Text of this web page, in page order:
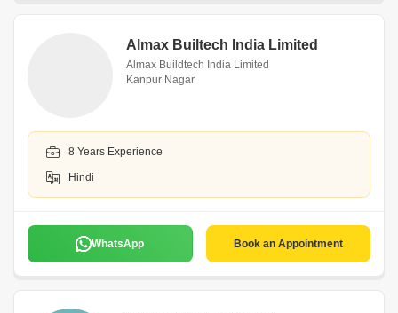
Almax Builtech India Limited
Almax Buildtech India Limited
Kanpur Nagar
8 Years Experience
Hindi
WhatsApp Book an Appointment